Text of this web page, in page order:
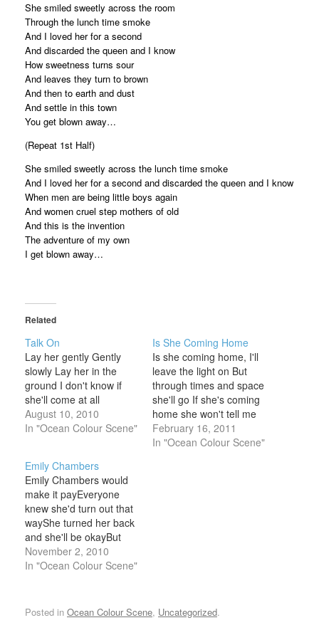
She smiled sweetly across the room
Through the lunch time smoke
And I loved her for a second
And discarded the queen and I know
How sweetness turns sour
And leaves they turn to brown
And then to earth and dust
And settle in this town
You get blown away…
(Repeat 1st Half)
She smiled sweetly across the lunch time smoke
And I loved her for a second and discarded the queen and I know
When men are being little boys again
And women cruel step mothers of old
And this is the invention
The adventure of my own
I get blown away…
Related
Talk On
Lay her gently Gently
slowly Lay her in the
ground I don't know if
she'll come at all
August 10, 2010
In "Ocean Colour Scene"
Is She Coming Home
Is she coming home, I'll
leave the light on But
through times and space
she'll go If she's coming
home she won't tell me
And I wonder if I should
know Wonder if I should
February 16, 2011
In "Ocean Colour Scene"
Emily Chambers
Emily Chambers would
make it payEveryone
knew she'd turn out that
wayShe turned her back
and she'll be okayBut
she's not okay at all
Every night with the
moon is there to do her
November 2, 2010
In "Ocean Colour Scene"
Posted in Ocean Colour Scene, Uncategorized.